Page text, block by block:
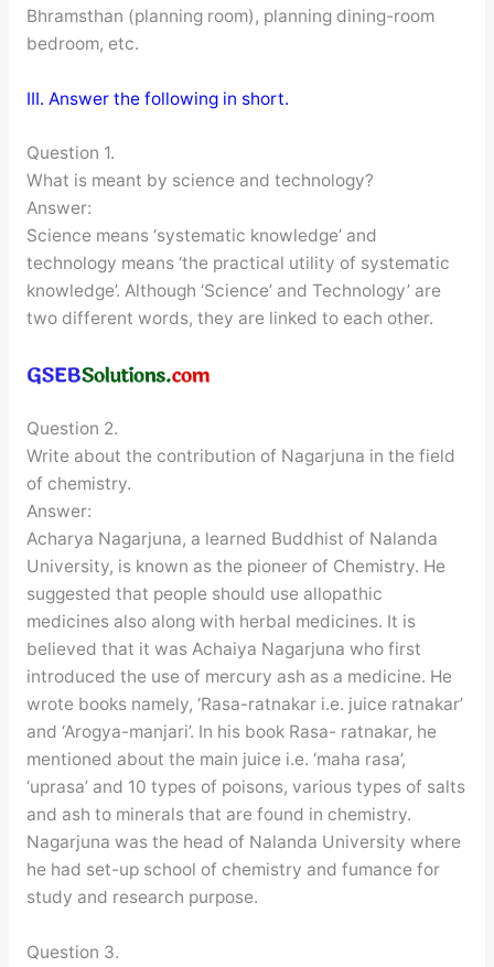
Bhramsthan (planning room), planning dining-room
bedroom, etc.
III. Answer the following in short.
Question 1.
What is meant by science and technology?
Answer:
Science means ‘systematic knowledge’ and
technology means ‘the practical utility of systematic
knowledge’. Although ‘Science’ and Technology’ are
two different words, they are linked to each other.
Question 2.
Write about the contribution of Nagarjuna in the field
of chemistry.
Answer:
Acharya Nagarjuna, a learned Buddhist of Nalanda
University, is known as the pioneer of Chemistry. He
suggested that people should use allopathic
medicines also along with herbal medicines. It is
believed that it was Achaiya Nagarjuna who first
introduced the use of mercury ash as a medicine. He
wrote books namely, ‘Rasa-ratnakar i.e. juice ratnakar’
and ‘Arogya-manjari’. In his book Rasa- ratnakar, he
mentioned about the main juice i.e. ‘maha rasa’,
‘uprasa’ and 10 types of poisons, various types of salts
and ash to minerals that are found in chemistry.
Nagarjuna was the head of Nalanda University where
he had set-up school of chemistry and fumance for
study and research purpose.
Question 3.